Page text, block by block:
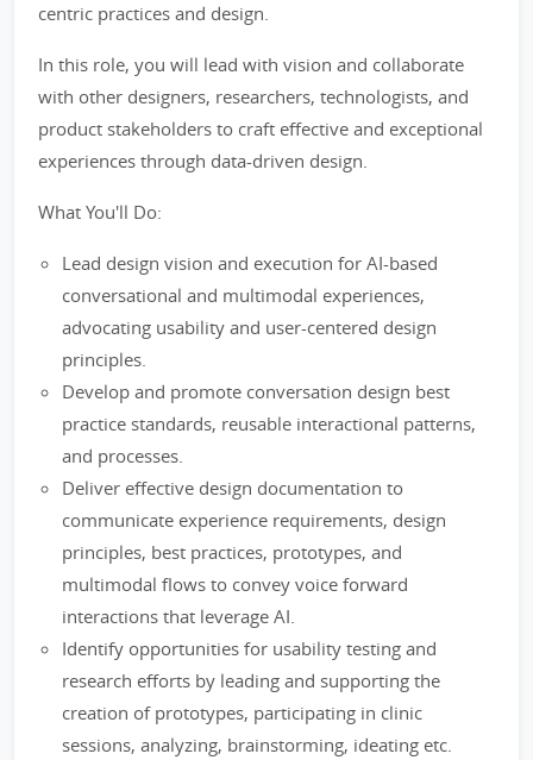
centric practices and design.
In this role, you will lead with vision and collaborate
with other designers, researchers, technologists, and
product stakeholders to craft effective and exceptional
experiences through data-driven design.
What You'll Do:
Lead design vision and execution for AI-based
conversational and multimodal experiences,
advocating usability and user-centered design
principles.
Develop and promote conversation design best
practice standards, reusable interactional patterns,
and processes.
Deliver effective design documentation to
communicate experience requirements, design
principles, best practices, prototypes, and
multimodal flows to convey voice forward
interactions that leverage AI.
Identify opportunities for usability testing and
research efforts by leading and supporting the
creation of prototypes, participating in clinic
sessions, analyzing, brainstorming, ideating etc.